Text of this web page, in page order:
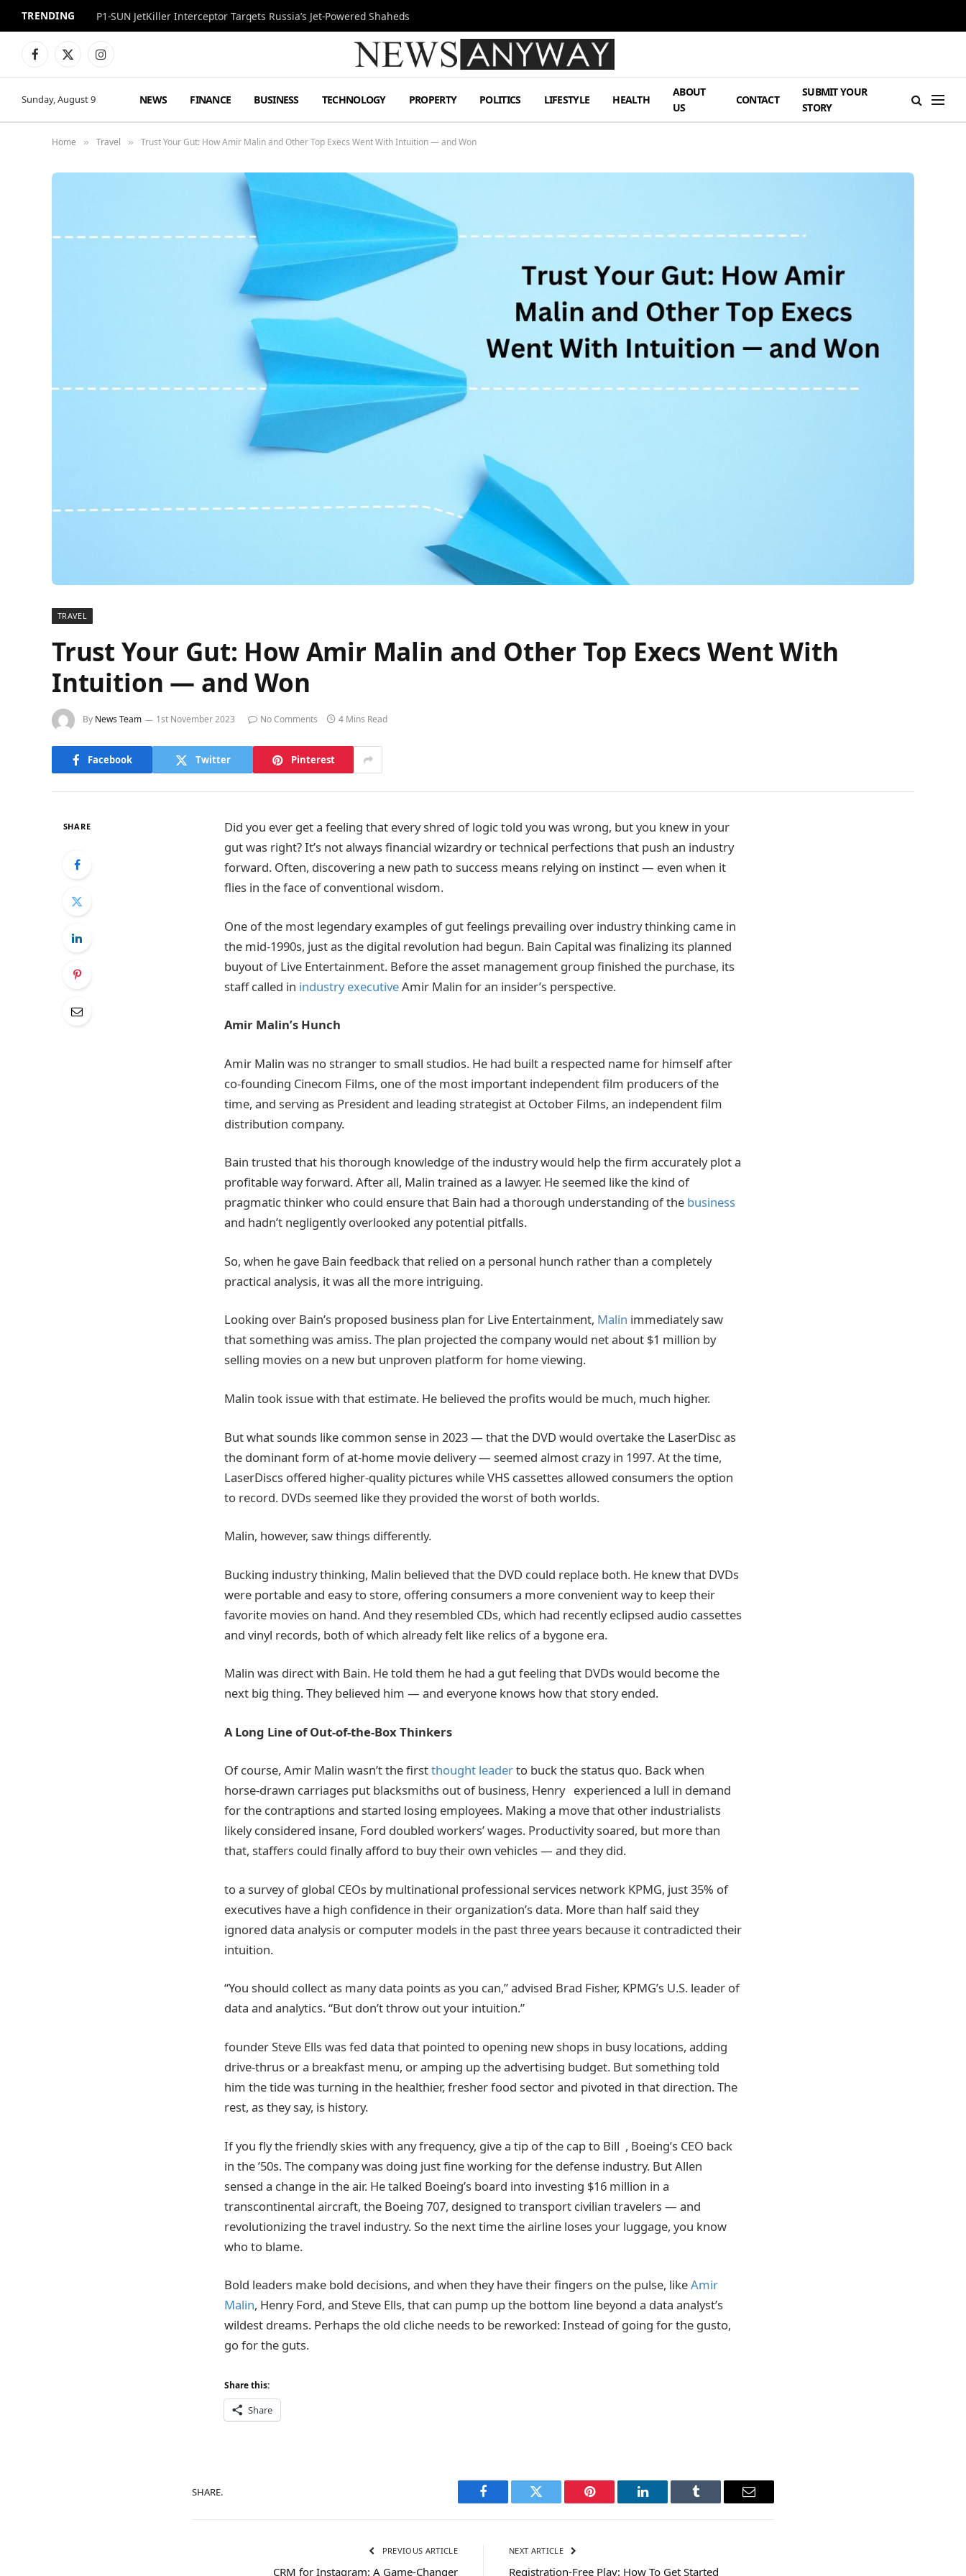
TRENDING P1-SUN JetKiller Interceptor Targets Russia’s Jet-Powered Shaheds
Facebook
X
Instagram
Sunday, August 9 NEWS FINANCE BUSINESS TECHNOLOGY PROPERTY POLITICS LIFESTYLE HEALTH
ABOUT
US
CONTACT
SUBMIT YOUR
STORY
Home » Travel » Trust Your Gut: How Amir Malin and Other Top Execs Went With Intuition — and Won
TRAVEL
Trust Your Gut: How Amir Malin and Other Top Execs Went With
Intuition — and Won
By News Team 1st November 2023 No Comments 4 Mins Read
Facebook Twitter Pinterest
SHARE
Did you ever get a feeling that every shred of logic told you was wrong, but you knew in your
gut was right? It’s not always financial wizardry or technical perfections that push an industry
forward. Often, discovering a new path to success means relying on instinct — even when it
flies in the face of conventional wisdom.
One of the most legendary examples of gut feelings prevailing over industry thinking came in
the mid-1990s, just as the digital revolution had begun. Bain Capital was finalizing its planned
buyout of Live Entertainment. Before the asset management group finished the purchase, its
staff called in industry executiveAmir Malin for an insider’s perspective.
Amir Malin’s Hunch
Amir Malin was no stranger to small studios. He had built a respected name for himself after
co-founding Cinecom Films, one of the most important independent film producers of the
time, and serving as President and leading strategist at October Films, an independent film
distribution company.
Bain trusted that his thorough knowledge of the industry would help the firm accurately plot a
profitable way forward. After all, Malin trained as a lawyer. He seemed like the kind of
pragmatic thinker who could ensure that Bain had a thorough understanding of the business
and hadn’t negligently overlooked any potential pitfalls.
So, when he gave Bain feedback that relied on a personal hunch rather than a completely
practical analysis, it was all the more intriguing.
Looking over Bain’s proposed business plan for Live Entertainment, Malin immediately saw
that something was amiss. The plan projected the company would net about $1 million by
selling movies on a new but unproven platform for home viewing.
Malin took issue with that estimate. He believed the profits would be much, much higher.
But what sounds like common sense in 2023 — that the DVD would overtake the LaserDisc as
the dominant form of at-home movie delivery — seemed almost crazy in 1997. At the time,
LaserDiscs offered higher-quality pictures while VHS cassettes allowed consumers the option
to record. DVDs seemed like they provided the worst of both worlds.
Malin, however, saw things differently.
Bucking industry thinking, Malin believed that the DVD could replace both. He knew that DVDs
were portable and easy to store, offering consumers a more convenient way to keep their
favorite movies on hand. And they resembled CDs, which had recently eclipsed audio cassettes
and vinyl records, both of which already felt like relics of a bygone era.
Malin was direct with Bain. He told them he had a gut feeling that DVDs would become the
next big thing. They believed him — and everyone knows how that story ended.
A Long Line of Out-of-the-Box Thinkers
Of course, Amir Malin wasn’t the firstthought leaderto buck the status quo. Back when
horse-drawn carriages put blacksmiths out of business, Henry experienced a lull in demand
for the contraptions and started losing employees. Making a move that other industrialists
likely considered insane, Ford doubled workers’ wages. Productivity soared, but more than
that, staffers could finally afford to buy their own vehicles — and they did.
to a survey of global CEOs by multinational professional services network KPMG, just 35% of
executives have a high confidence in their organization’s data. More than half said they
ignored data analysis or computer models in the past three years because it contradicted their
intuition.
“You should collect as many data points as you can,” advised Brad Fisher, KPMG’s U.S. leader of
data and analytics. “But don’t throw out your intuition.”
founder Steve Ells was fed data that pointed to opening new shops in busy locations, adding
drive-thrus or a breakfast menu, or amping up the advertising budget. But something told
him the tide was turning in the healthier, fresher food sector and pivoted in that direction. The
rest, as they say, is history.
If you fly the friendly skies with any frequency, give a tip of the cap to Bill , Boeing’s CEO back
in the ’50s. The company was doing just fine working for the defense industry. But Allen
sensed a change in the air. He talked Boeing’s board into investing $16 million in a
transcontinental aircraft, the Boeing 707, designed to transport civilian travelers — and
revolutionizing the travel industry. So the next time the airline loses your luggage, you know
who to blame.
Bold leaders make bold decisions, and when they have their fingers on the pulse, likeAmir
Malin, Henry Ford, and Steve Ells, that can pump up the bottom line beyond a data analyst’s
wildest dreams. Perhaps the old cliche needs to be reworked: Instead of going for the gusto,
go for the guts.
Share this:
Share
SHARE.
Facebook Twitter Pinterest LinkedIn Tumblr Email
PREVIOUS ARTICLE
CRM for Instagram: A Game-Changer
NEXT ARTICLE
Registration-Free Play: How To Get Started